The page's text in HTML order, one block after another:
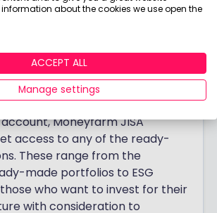
Junior ISA review
invest up to £9,000 every tax
of your children or
account, Moneyfarm JISA
access to any of the ready-
These range from the
made portfolios to ESG
who want to invest for their
with consideration to
information about the cookies we use open the
ACCEPT ALL
Manage settings